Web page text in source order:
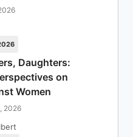
Daughters:
on
Women
2026